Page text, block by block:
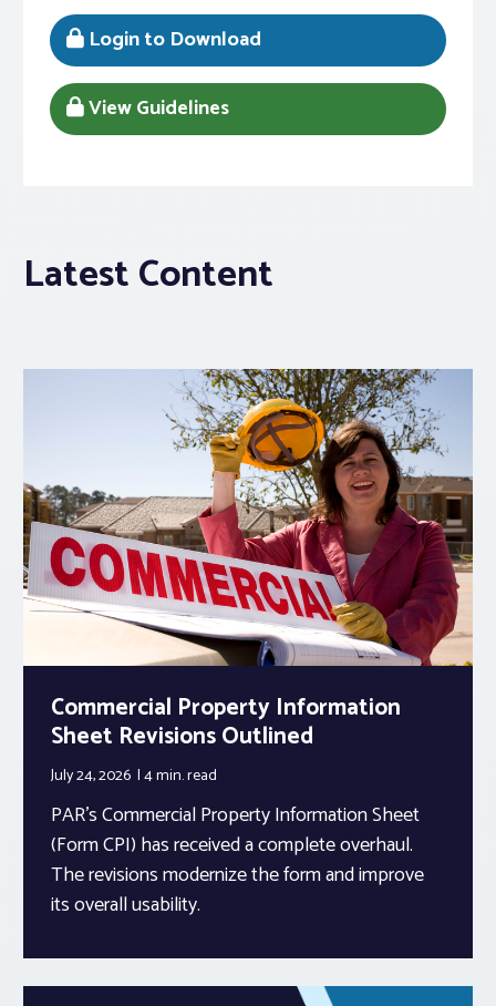
Login to Download
View Guidelines
Latest Content
Commercial Property Information
Sheet Revisions Outlined
July 24, 2026 4 min.read
PAR’s Commercial Property Information Sheet
(Form CPI) has received a complete overhaul.
The revisions modernize the form and improve
its overall usability.